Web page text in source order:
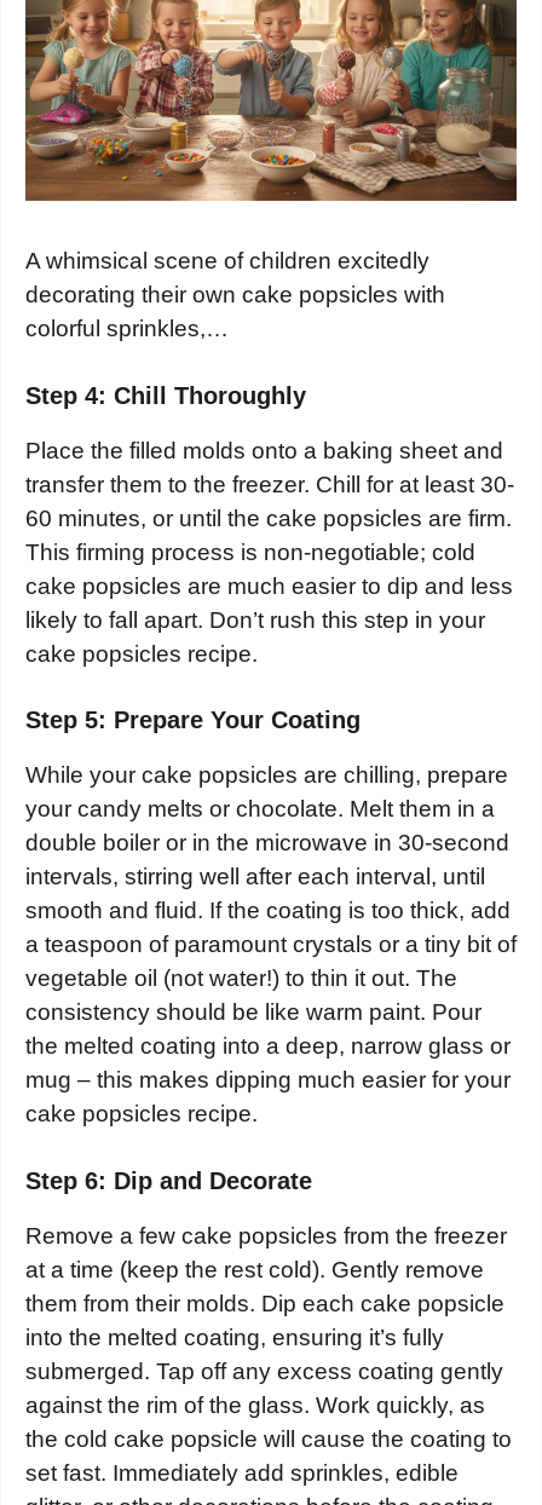
A whimsical scene of children excitedly
decorating their own cake popsicles with
colorful sprinkles,…
Step 4: Chill Thoroughly
Place the filled molds onto a baking sheet and
transfer them to the freezer. Chill for at least 30-
60 minutes, or until the cake popsicles are firm.
This firming process is non-negotiable; cold
cake popsicles are much easier to dip and less
likely to fall apart. Don’t rush this step in your
cake popsicles recipe.
Step 5: Prepare Your Coating
While your cake popsicles are chilling, prepare
your candy melts or chocolate. Melt them in a
double boiler or in the microwave in 30-second
intervals, stirring well after each interval, until
smooth and fluid. If the coating is too thick, add
a teaspoon of paramount crystals or a tiny bit of
vegetable oil (not water!) to thin it out. The
consistency should be like warm paint. Pour
the melted coating into a deep, narrow glass or
mug – this makes dipping much easier for your
cake popsicles recipe.
Step 6: Dip and Decorate
Remove a few cake popsicles from the freezer
at a time (keep the rest cold). Gently remove
them from their molds. Dip each cake popsicle
into the melted coating, ensuring it’s fully
submerged. Tap off any excess coating gently
against the rim of the glass. Work quickly, as
the cold cake popsicle will cause the coating to
set fast. Immediately add sprinkles, edible